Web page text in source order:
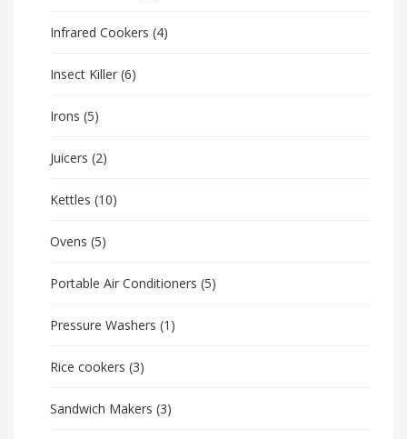
Infrared Cookers (4)
Insect Killer (6)
Irons (5)
Juicers (2)
Kettles (10)
Ovens (5)
Portable Air Conditioners (5)
Pressure Washers (1)
Rice cookers (3)
Sandwich Makers (3)